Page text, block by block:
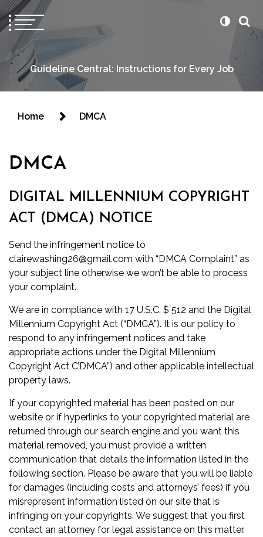
Guideline Central: Instructions for Every Job
Home DMCA
DMCA
DIGITAL MILLENNIUM COPYRIGHT
ACT (DMCA) NOTICE
Send the infringement notice to
clairewashing26@gmail.com with “DMCA Complaint” as
your subject line otherwise we won’t be able to process
your complaint.
We are in compliance with 17 U.S.C. $ 512 and the Digital
Millennium Copyright Act (“DMCA”). It is our policy to
respond to any infringement notices and take
appropriate actions under the Digital Millennium
Copyright Act C’DMCA”) and other applicable intellectual
property laws.
If your copyrighted material has been posted on our
website or if hyperlinks to your copyrighted material are
returned through our search engine and you want this
material removed, you must provide a written
communication that details the information listed in the
following section. Please be aware that you will be liable
for damages (including costs and attorneys’ fees) if you
misrepresent information listed on our site that is
infringing on your copyrights. We suggest that you first
contact an attorney for legal assistance on this matter.